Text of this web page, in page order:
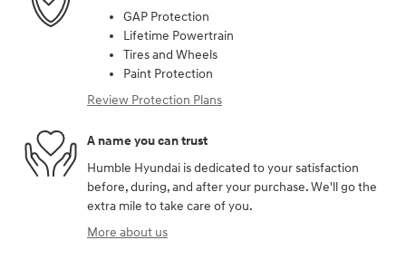
GAP Protection
Lifetime Powertrain
Tires and Wheels
Paint Protection
Review Protection Plans
A name you can trust
Humble Hyundai is dedicated to your satisfaction
before, during, and after your purchase. We'll go the
extra mile to take care of you.
More about us